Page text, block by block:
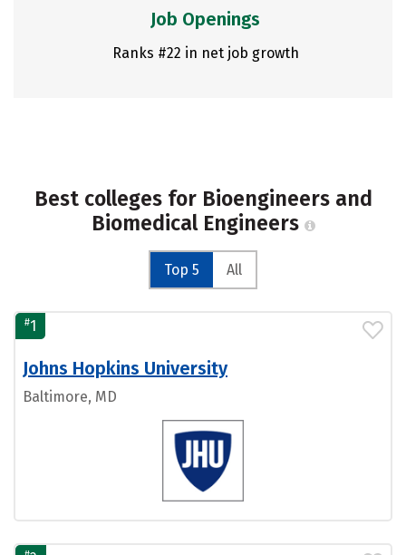
Job Openings
Ranks #22 in net job growth
Best colleges for Bioengineers and
Biomedical Engineers
Top 5 All
#1
Johns Hopkins University
Baltimore, MD